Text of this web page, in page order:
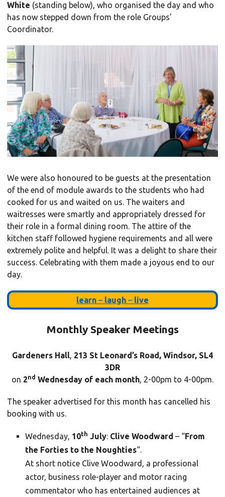
White (standing below), who organised the day and who
has now stepped down from the role Groups’
Coordinator.
We were also honoured to be guests at the presentation
of the end of module awards to the students who had
cooked for us and waited on us. The waiters and
waitresses were smartly and appropriately dressed for
their role in a formal dining room. The attire of the
kitchen staff followed hygiene requirements and all were
extremely polite and helpful. It was a delight to share their
success. Celebrating with them made a joyous end to our
day.
learn – laugh – live
Monthly Speaker Meetings
Gardeners Hall, 213 St Leonard’s Road, Windsor, SL4
3DR
on 2nd Wednesday of each month, 2-00pm to 4-00pm.
The speaker advertised for this month has cancelled his
booking with us.
Wednesday, 10th July: Clive Woodward – “From
the Forties to the Noughties“.
At short notice Clive Woodward, a professional
actor, business role-player and motor racing
commentator who has entertained audiences at